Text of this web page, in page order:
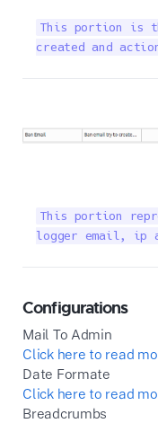
This portion is
created and
This portion
logger email, ip
Configurations
Mail To Admin
Click here to read
Date Formate
Click here to read
Breadcrumbs